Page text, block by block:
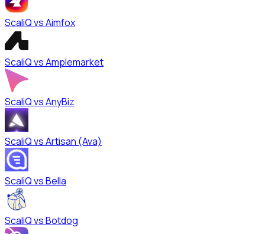
ScaliQ vsAimfox
ScaliQ vsAmplemarket
ScaliQ vsAnyBiz
ScaliQ vsArtisan (Ava)
ScaliQ vsBella
ScaliQ vsBotdog